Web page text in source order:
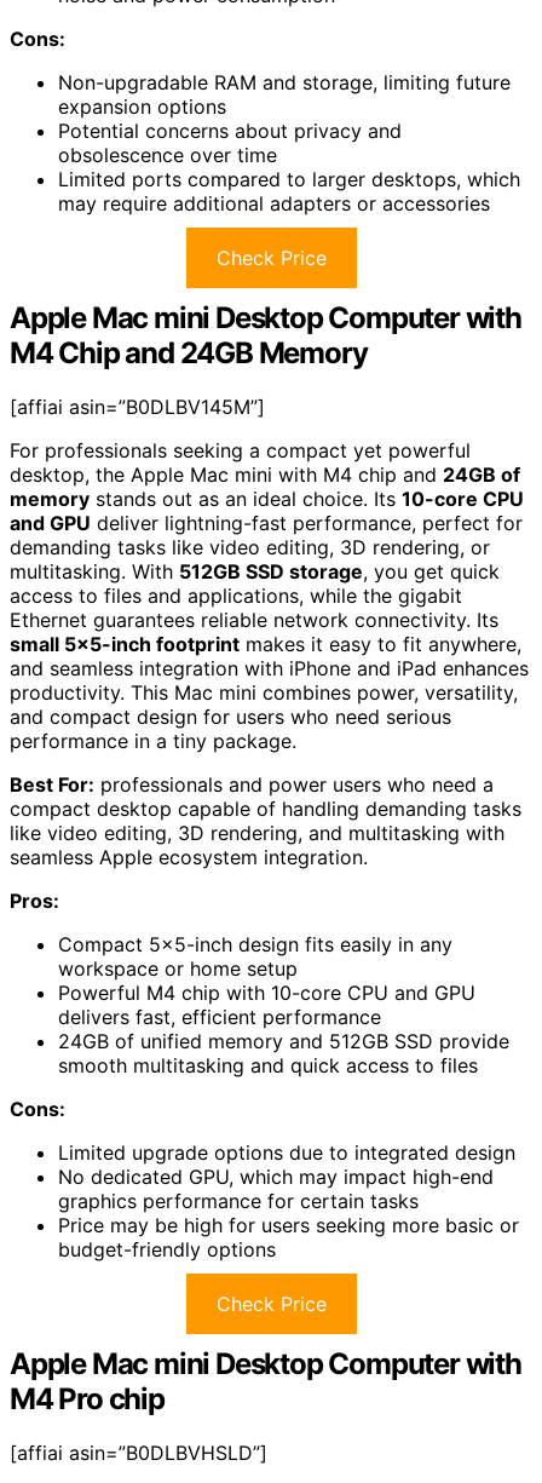
Cons:
Non-upgradable RAM and storage, limiting future
expansion options
Potential concerns about privacy and
obsolescence over time
Limited ports compared to larger desktops, which
may require additional adapters or accessories
Check Price
Apple Mac mini Desktop Computer with
M4 Chip and 24GB Memory
[affiai asin=”B0DLBV145M”]
For professionals seeking a compact yet powerful
desktop, the Apple Mac mini with M4 chip and 24GB of
memory stands out as an ideal choice. Its 10-core CPU
and GPU deliver lightning-fast performance, perfect for
demanding tasks like video editing, 3D rendering, or
multitasking. With 512GB SSD storage, you get quick
access to files and applications, while the gigabit
Ethernet guarantees reliable network connectivity. Its
small 5×5-inch footprint makes it easy to fit anywhere,
and seamless integration with iPhone and iPad enhances
productivity. This Mac mini combines power, versatility,
and compact design for users who need serious
performance in a tiny package.
Best For: professionals and power users who need a
compact desktop capable of handling demanding tasks
like video editing, 3D rendering, and multitasking with
seamless Apple ecosystem integration.
Pros:
Compact 5×5-inch design fits easily in any
workspace or home setup
Powerful M4 chip with 10-core CPU and GPU
delivers fast, efficient performance
24GB of unified memory and 512GB SSD provide
smooth multitasking and quick access to files
Cons:
Limited upgrade options due to integrated design
No dedicated GPU, which may impact high-end
graphics performance for certain tasks
Price may be high for users seeking more basic or
budget-friendly options
Check Price
Apple Mac mini Desktop Computer with
M4 Pro chip
[affiai asin=”B0DLBVHSLD”]